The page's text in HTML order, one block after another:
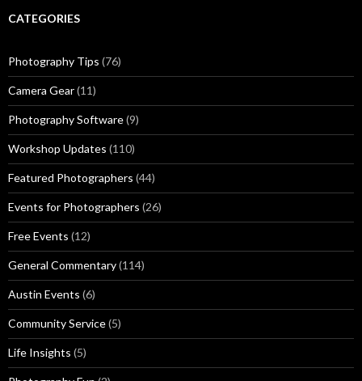
CATEGORIES
Photography Tips (76)
Camera Gear(11)
Photography Software(9)
Workshop Updates (110)
Featured Photographers (44)
Events for Photographers (26)
Free Events (12)
General Commentary(114)
Austin Events (6)
Community Service(5)
Life Insights (5)